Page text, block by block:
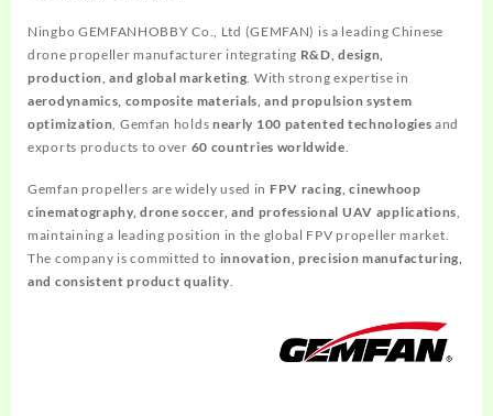
Ningbo GEMFANHOBBY Co., Ltd (GEMFAN) is a leading Chinese
drone propeller manufacturer integrating R&D, design,
production, and global marketing. With strong expertise in
aerodynamics, composite materials, and propulsion system
optimization, Gemfan holds nearly 100 patented technologies and
exports products to over 60 countries worldwide.
Gemfan propellers are widely used in FPV racing, cinewhoop
cinematography, drone soccer, and professional UAV applications,
maintaining a leading position in the global FPV propeller market.
The company is committed to innovation, precision manufacturing,
and consistent product quality.